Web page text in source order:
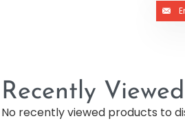
Recently
No recently viewed products to